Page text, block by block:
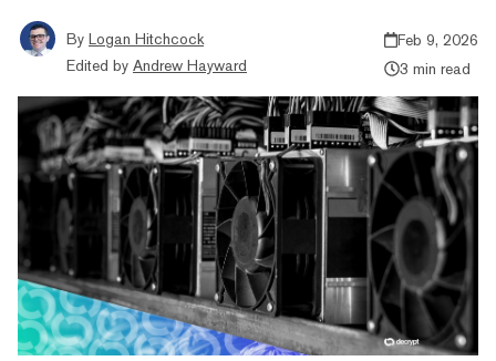
By Logan Hitchcock
Edited by Andrew Hayward
Feb 9, 2026
3 min read